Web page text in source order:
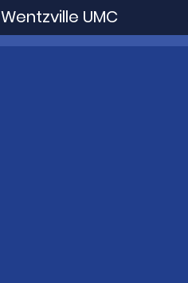
Wentzville UMC